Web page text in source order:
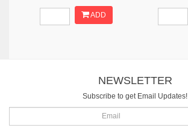
ADD
NEWSLETTER
Subscribe to get Email Updates!